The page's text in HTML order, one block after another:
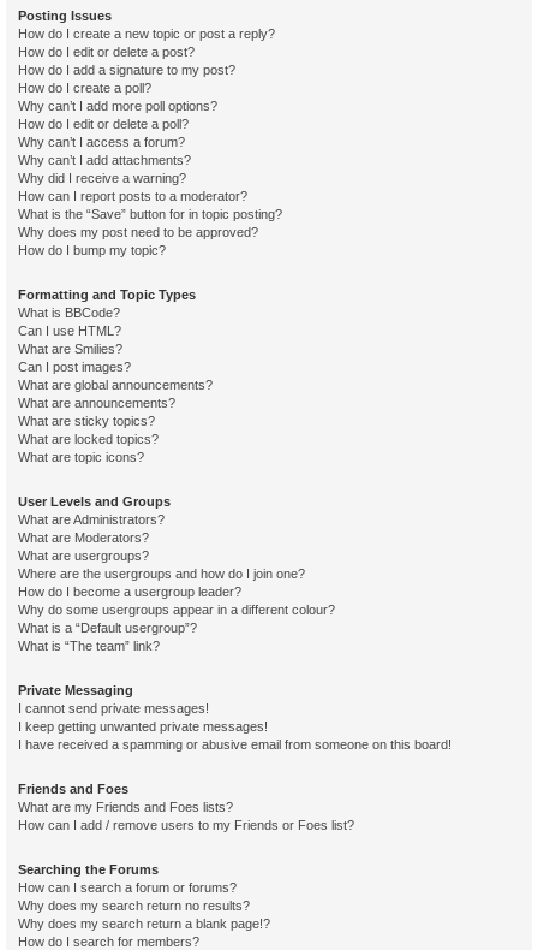
Posting Issues
How do I create a new topic or post a reply?
How do I edit or delete a post?
How do I add a signature to my post?
How do I create a poll?
Why can’t I add more poll options?
How do I edit or delete a poll?
Why can’t I access a forum?
Why can’t I add attachments?
Why did I receive a warning?
How can I report posts to a moderator?
What is the “Save” button for in topic posting?
Why does my post need to be approved?
How do I bump my topic?
Formatting and Topic Types
What is BBCode?
Can I use HTML?
What are Smilies?
Can I post images?
What are global announcements?
What are announcements?
What are sticky topics?
What are locked topics?
What are topic icons?
User Levels and Groups
What are Administrators?
What are Moderators?
What are usergroups?
Where are the usergroups and how do I join one?
How do I become a usergroup leader?
Why do some usergroups appear in a different colour?
What is a “Default usergroup”?
What is “The team” link?
Private Messaging
I cannot send private messages!
I keep getting unwanted private messages!
I have received a spamming or abusive email from someone on this board!
Friends and Foes
What are my Friends and Foes lists?
How can I add / remove users to my Friends or Foes list?
Searching the Forums
How can I search a forum or forums?
Why does my search return no results?
Why does my search return a blank page!?
How do I search for members?